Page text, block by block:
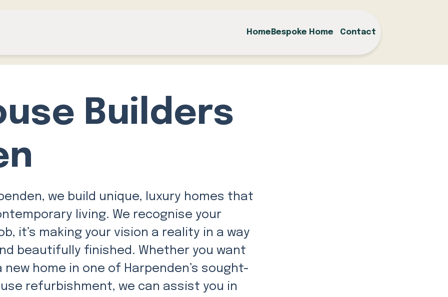
Home Bespoke Home Contact
Builders
we build unique, luxury homes that
living. We recognise your
it’s making your vision a reality in a way
beautifully finished. Whether you want
home in one of Harpenden’s sought-
refurbishment, we can assist you in